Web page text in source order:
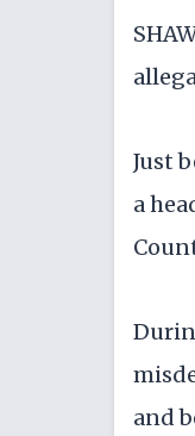
Just
a
and